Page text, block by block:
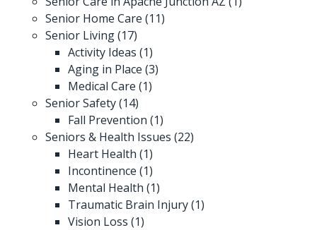
Senior Home Care (11)
Senior Living(17)
Activity Ideas (1)
Aging in Place (3)
Medical Care (1)
Senior Safety(14)
Fall Prevention (1)
Seniors & Health Issues (22)
Heart Health (1)
Incontinence (1)
Mental Health (1)
Traumatic Brain Injury(1)
Vision Loss (1)